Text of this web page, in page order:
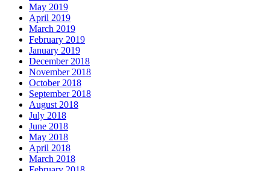
May 2019
April 2019
March 2019
February 2019
January 2019
December 2018
November 2018
October 2018
September 2018
August 2018
July 2018
June 2018
May 2018
April 2018
March 2018